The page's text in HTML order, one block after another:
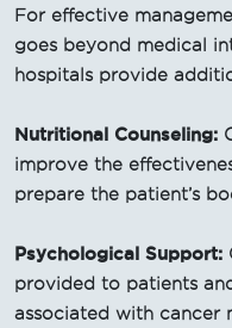
For effective
goes beyond medical
hospitals provide
Nutritional Counseling:
improve the
prepare the patient’s
Psychological Support:
provided to patients
associated with cancer